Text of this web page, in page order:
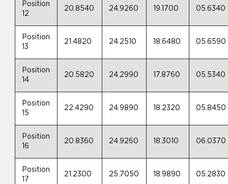
Position
12
20.8540 24.9260 19.1700 05.6340
Position
13
21.4820 24.2510 18.6480 05.6590
Position
14
20.5820 24.2990 17.8760 05.5340
Position
15
22.4290 24.9890 18.2320 05.8450
Position
16
20.8360 24.9260 18.3010 06.0370
Position
17
21.2300 25.7050 18.9890 05.2830